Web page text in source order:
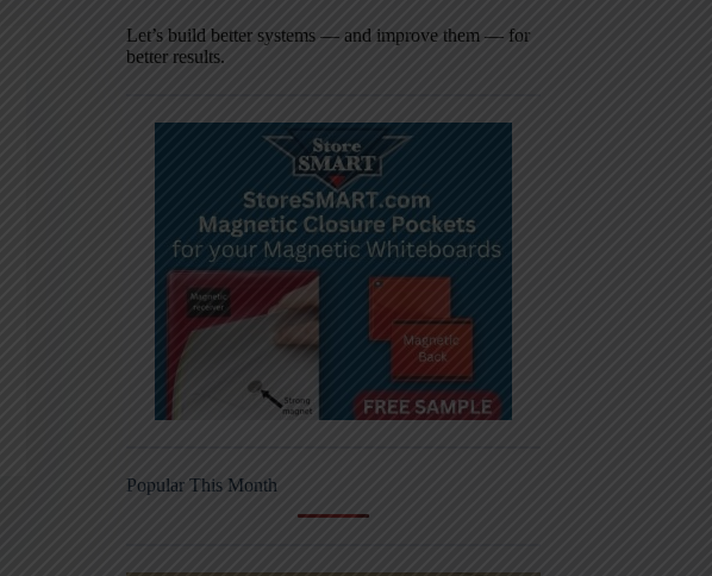
Let’s build better systems — and improve them — for
better results.
Popular This Month